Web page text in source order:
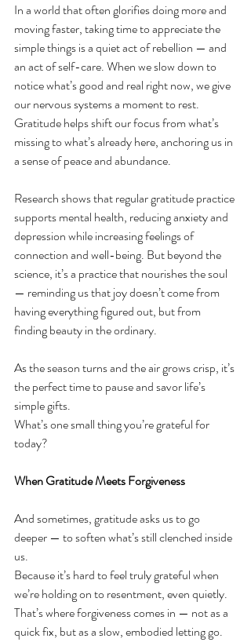
In a world that often glorifies doing more and
moving faster, taking time to appreciate the
simple things is a quiet act of rebellion — and
an act of self-care. When we slow down to
notice what’s good and real right now, we give
our nervous systems a moment to rest.
Gratitude helps shift our focus from what’s
missing to what’s already here, anchoring us in
a sense of peace and abundance.
Research shows that regular gratitude practice
supports mental health, reducing anxiety and
depression while increasing feelings of
connection and well-being. But beyond the
science, it’s a practice that nourishes the soul
— reminding us that joy doesn’t come from
having everything figured out, but from
finding beauty in the ordinary.
As the season turns and the air grows crisp, it’s
the perfect time to pause and savor life’s
simple gifts.
What’s one small thing you’re grateful for
today?
When Gratitude Meets Forgiveness
And sometimes, gratitude asks us to go
deeper — to soften what’s still clenched inside
us.
Because it’s hard to feel truly grateful when
we’re holding on to resentment, even quietly.
That’s where forgiveness comes in — not as a
quick fix, but as a slow, embodied letting go.